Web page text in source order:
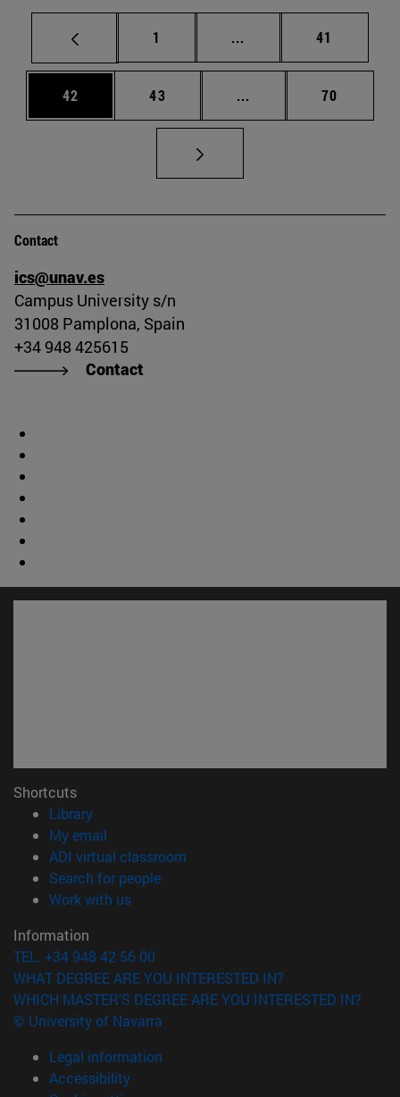
Page
1 ... Intermediate pages
Page
41
Page
42 Page
43 ... Intermediate pages
Page
70
Contact
ics@unav.es
Campus University s/n
31008 Pamplona, Spain
+34 948 425615
Contact
Shortcuts
Library(opens in new window)
My email
ADI virtual classroom
Search for people(opens in new window)
Work with us(opens in new window)
Information
TEL. +34 948 42 56 00
WHAT DEGREE ARE YOU INTERESTED IN?
WHICH MASTER'S DEGREE ARE YOU INTERESTED IN?
© University of Navarra
Legal information
Accessibility